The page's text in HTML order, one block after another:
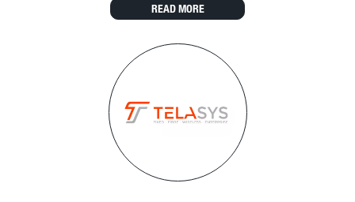
READ MORE